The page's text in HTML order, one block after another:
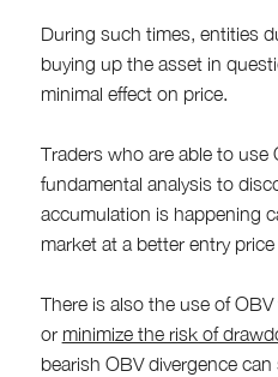
During such times, entities
buying up the asset in
minimal effect on price.
Traders who are able to use
fundamental analysis to
accumulation is happening
market at a better entry
There is also the use of
or minimize the risk of
bearish OBV divergence can